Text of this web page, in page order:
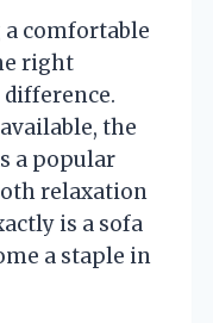
comfortable
right
the
a popular
relaxation
is a sofa
a staple in